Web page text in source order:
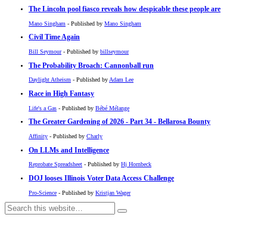
The Lincoln pool fiasco reveals how despicable these people are
Mano Singham - Published by Mano Singham
Civil Time Again
Bill Seymour- Published by billseymour
The Probability Broach: Cannonball run
Daylight Atheism - Published byAdam Lee
Race in High Fantasy
Life's a Gas - Published by Bébé Mélange
The Greater Gardening of 2026 - Part 34 - Bellarosa Bounty
Affinity - Published by Charly
On LLMs and Intelligence
Reprobate Spreadsheet - Published by Hj Hornbeck
DOJ looses Illinois Voter Data Access Challenge
Pro-Science - Published by Kristjan Wager